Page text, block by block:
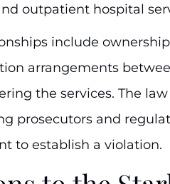
outpatient hospital
include
arrangements
the services. The
prosecutors and
to establish a violation.